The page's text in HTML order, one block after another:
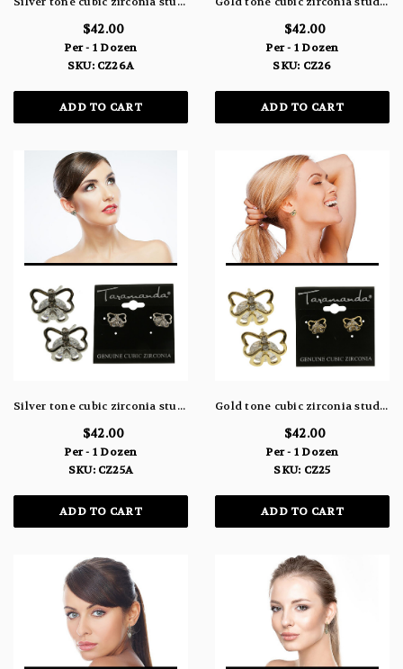
$42.00
Per - 1 Dozen
SKU: CZ26A
ADD TO CART
$42.00
Per - 1 Dozen
SKU: CZ26
ADD TO CART
Silver tone cubic zirconia stud earrings with metal butterfly topping the stone CZ25A
$42.00
Per - 1 Dozen
SKU: CZ25A
ADD TO CART
Gold tone cubic zirconia stud earrings with metal butterfly topping the stone CZ25
$42.00
Per - 1 Dozen
SKU: CZ25
ADD TO CART